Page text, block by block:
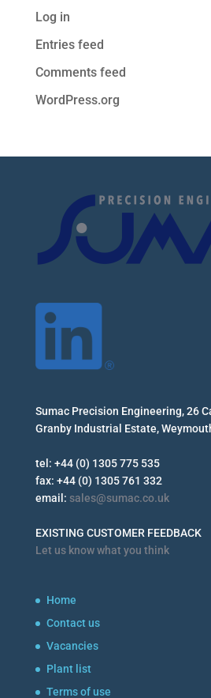
Log in
Entries feed
Comments feed
WordPress.org
Sumac Precision Engineering, 26
Granby Industrial Estate,
tel: +44 (0) 1305 775 535
fax: +44 (0) 1305 761 332
email: sales@sumac.co.uk
EXISTING CUSTOMER FEEDBACK
Let us know what you think
Home
Contact us
Vacancies
Plant list
Terms of use